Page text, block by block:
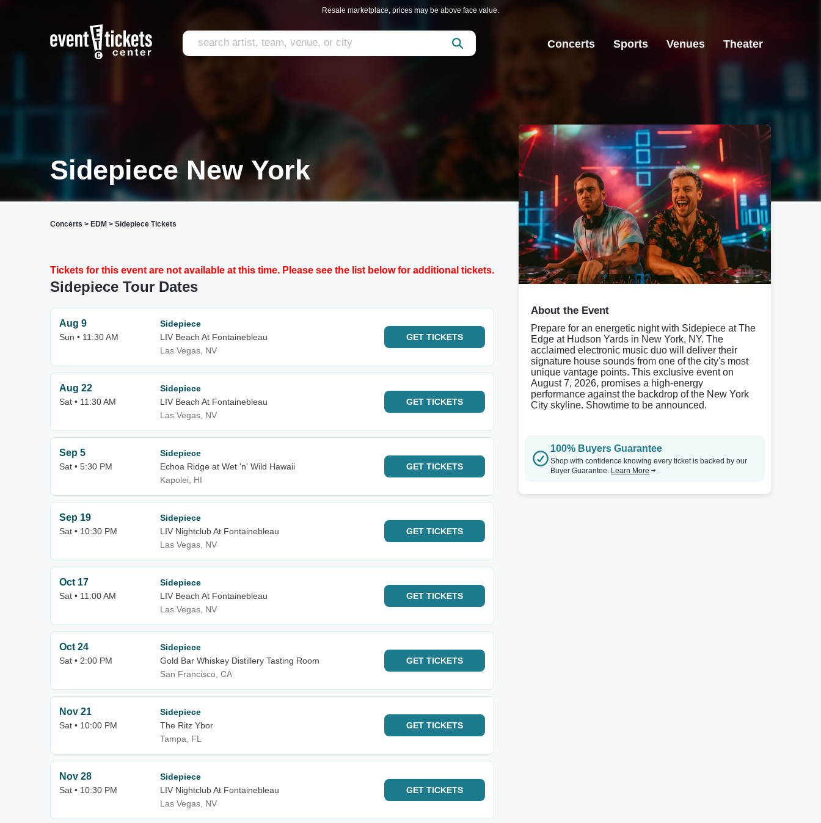
Resale marketplace, prices may be above face value.
Concerts Sports Venues Theater
Sidepiece New York
Concerts > EDM > Sidepiece Tickets
Tickets for this event are not available at this time. Please see the list below for additional tickets.
Sidepiece Tour Dates
Aug 9
Sun • 11:30 AM
Sidepiece
LIV Beach At Fontainebleau
Las Vegas, NV
GET TICKETS
Aug 22
Sat • 11:30 AM
Sidepiece
LIV Beach At Fontainebleau
Las Vegas, NV
GET TICKETS
Sep 5
Sat • 5:30 PM
Sidepiece
Echoa Ridge at Wet 'n' Wild Hawaii
Kapolei, HI
GET TICKETS
Sep 19
Sat • 10:30 PM
Sidepiece
LIV Nightclub At Fontainebleau
Las Vegas, NV
GET TICKETS
Oct 17
Sat • 11:00 AM
Sidepiece
LIV Beach At Fontainebleau
Las Vegas, NV
GET TICKETS
Oct 24
Sat • 2:00 PM
Sidepiece
Gold Bar Whiskey Distillery Tasting Room
San Francisco, CA
GET TICKETS
Nov 21
Sat • 10:00 PM
Sidepiece
The Ritz Ybor
Tampa, FL
GET TICKETS
Nov 28
Sat • 10:30 PM
Sidepiece
LIV Nightclub At Fontainebleau
Las Vegas, NV
GET TICKETS
About the Event
Prepare for an energetic night with Sidepiece at The
Edge at Hudson Yards in New York, NY. The
acclaimed electronic music duo will deliver their
signature house sounds from one of the city's most
unique vantage points. This exclusive event on
August 7, 2026, promises a high-energy
performance against the backdrop of the New York
City skyline. Showtime to be announced.
100% Buyers Guarantee
Shop with confidence knowing every ticket is backed by our
Buyer Guarantee. Learn More